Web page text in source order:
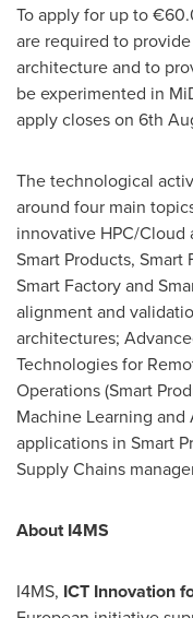
To apply for up to
are required to
architecture and to
be experimented in
apply closes on 6th
The technological
around four main
innovative HPC/
Smart Products, Smart
Smart Factory and
alignment and
architectures;
Technologies for
Operations (Smart
Machine Learning
applications in Smart
Supply Chains
About I4MS
I4MS, ICT Innovation